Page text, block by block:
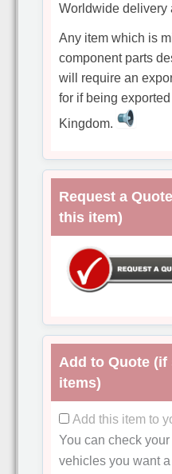
Worldwide delivery
Any item which is
component parts
will require an
for if being
Kingdom.
Request a
this item)
Add to Quote
items)
Add this item to
You can check
vehicles you want